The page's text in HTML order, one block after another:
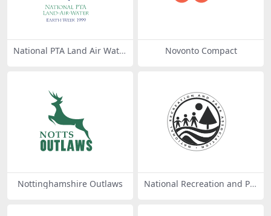
National PTA Land Air Wate
Novonto Compact
Nottinghamshire Outlaws
National Recreation and Pa